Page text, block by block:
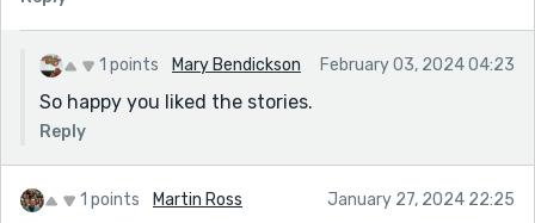
1 points Mary Bendickson February 03, 2024 04:23
So happy you liked the stories.
Reply
1 points Martin Ross January 27, 2024 22:25